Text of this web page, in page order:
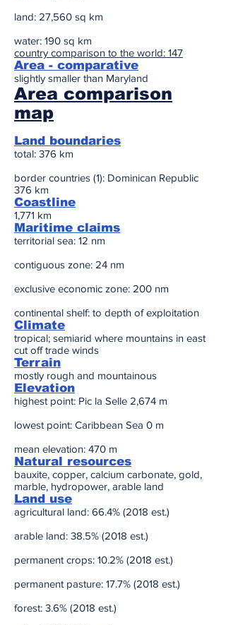
land: 27,560 sq km
water: 190 sq km
country comparison to the world: 147
Area - comparative
slightly smaller than Maryland
Area comparison
map
Land boundaries
total: 376 km
border countries (1): Dominican Republic
376 km
Coastline
1,771 km
Maritime claims
territorial sea: 12 nm
contiguous zone: 24 nm
exclusive economic zone: 200 nm
continental shelf: to depth of exploitation
Climate
tropical; semiarid where mountains in east
cut off trade winds
Terrain
mostly rough and mountainous
Elevation
highest point: Pic la Selle 2,674 m
lowest point: Caribbean Sea 0 m
mean elevation: 470 m
Natural resources
bauxite, copper, calcium carbonate, gold,
marble, hydropower, arable land
Land use
agricultural land: 66.4% (2018 est.)
arable land: 38.5% (2018 est.)
permanent crops: 10.2% (2018 est.)
permanent pasture: 17.7% (2018 est.)
forest: 3.6% (2018 est.)